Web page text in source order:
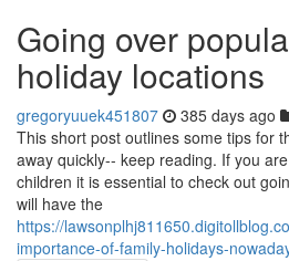
Going over
holiday locations
gregoryuuek451807 385 days ago
This short post outlines some tips for
away quickly-- keep reading. If you
children it is essential to check out
will have the
https://
importance-of-family-holidays-